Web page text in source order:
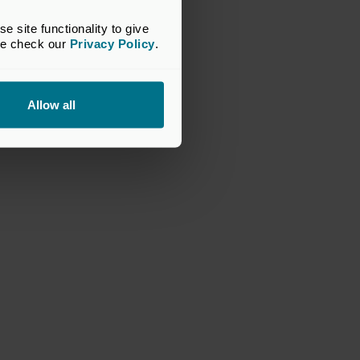
site functionality to give
check our Privacy Policy.
Allow all